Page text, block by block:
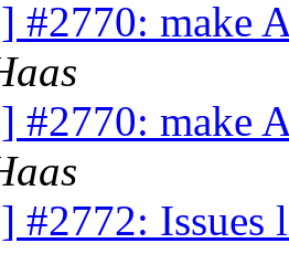
#2770: make
#2770: make
#2772: Issues